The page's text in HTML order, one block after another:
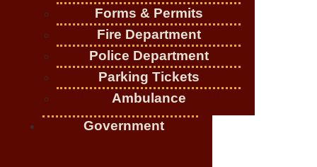
Forms & Permits
Fire Department
Police Department
Parking Tickets
Ambulance
Government